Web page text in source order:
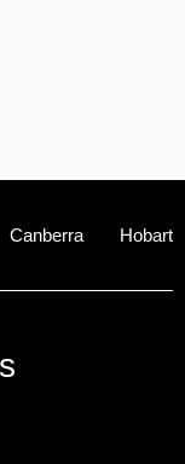
Canberra Hobart